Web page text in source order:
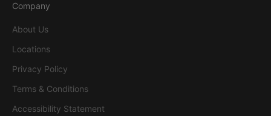
Company
About Us
Locations
Privacy Policy
Terms & Conditions
Accessibility Statement